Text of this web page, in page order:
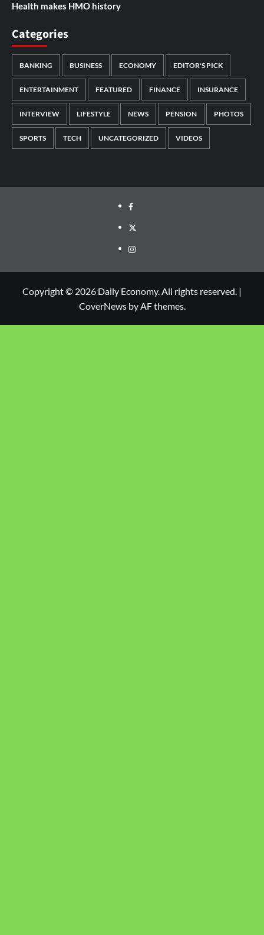
Health makes HMO history
Categories
BANKING BUSINESS ECONOMY EDITOR'S PICK
ENTERTAINMENT FEATURED FINANCE INSURANCE
INTERVIEW LIFESTYLE NEWS PENSION PHOTOS
SPORTS TECH UNCATEGORIZED VIDEOS
Copyright © 2026 Daily Economy. All rights reserved. |
CoverNewsby AF themes.